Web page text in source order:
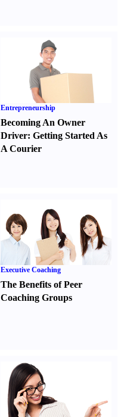
Entrepreneurship
Becoming An Owner
Driver:Getting Started As
A Courier
Executive Coaching
The Benefits of Peer
Coaching Groups